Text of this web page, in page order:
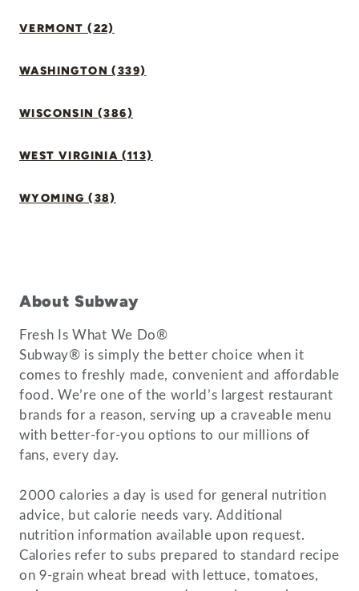
VERMONT (22)
WASHINGTON (339)
WISCONSIN (386)
WEST VIRGINIA (113)
WYOMING (38)
About Subway
Fresh Is What We Do®
Subway® is simply the better choice when it
comes to freshly made, convenient and affordable
food. We’re one of the world’s largest restaurant
brands for a reason, serving up a craveable menu
with better-for-you options to our millions of
fans, every day.
2000 calories a day is used for general nutrition
advice, but calorie needs vary. Additional
nutrition information available upon request.
Calories refer to subs prepared to standard recipe
on 9-grain wheat bread with lettuce, tomatoes,